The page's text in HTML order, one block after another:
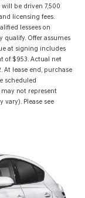
be driven 7,500
licensing fees.
lessees on
qualify. Offer assumes
at signing includes
of $953. Actual net
At lease end, purchase
scheduled
not represent
Please see